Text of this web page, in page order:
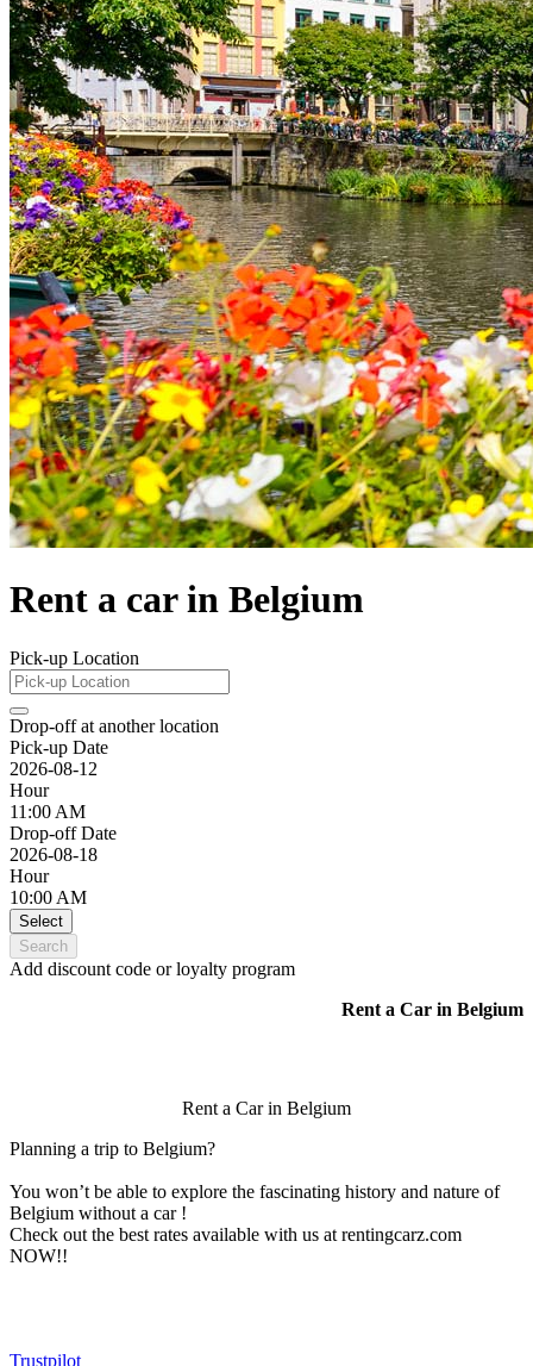
Rent a car in Belgium
Pick-up Location
Drop-off at another location
Pick-up Date
2026-08-12
Hour
11:00 AM
Drop-off Date
2026-08-18
Hour
10:00 AM
Select
Search
Add discount code or loyalty program
Rent a Car in Belgium
Rent a Car in Belgium
Planning a trip to Belgium?
You won’t be able to explore the fascinating history and nature of
Belgium without a car !
Check out the best rates available with us at rentingcarz.com
NOW!!
Trustpilot